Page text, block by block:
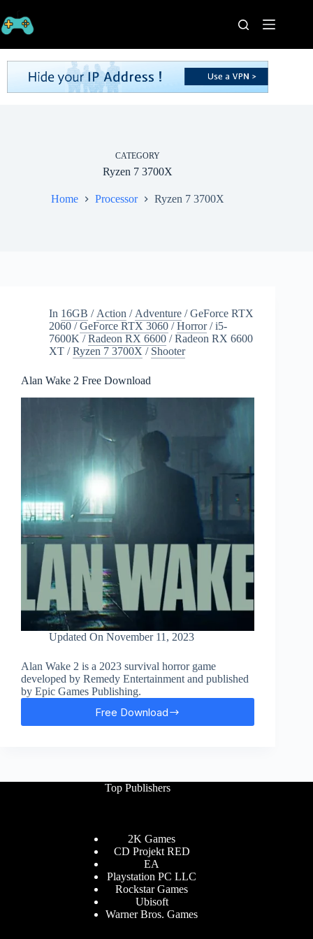
to
content
Home
Processors
Graphics
CATEGORY
Ryzen 7 3700X
Home Processor Ryzen 7 3700X
In 16GB / Action / Adventure /GeForce RTX
2060 /GeForce RTX 3060 /Horror/i5-
7600K /Radeon RX 6600 /Radeon RX 6600
XT /Ryzen 7 3700X / Shooter
Alan Wake 2 Free Download
Updated On November 11, 2023
Alan Wake 2 is a 2023 survival horror game
developed by Remedy Entertainment and published
by Epic Games Publishing.
Free Download
Alan
Top Publishers
2K Games
CD Projekt RED
EA
Playstation PC LLC
Rockstar Games
Ubisoft
Warner Bros. Games